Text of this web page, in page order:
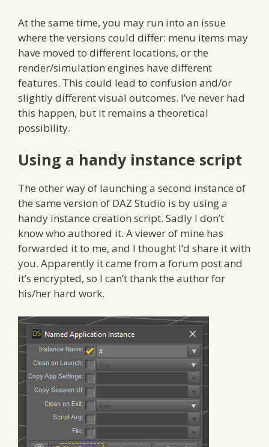
At the same time, you may run into an issue
where the versions could differ: menu items may
have moved to different locations, or the
render/simulation engines have different
features. This could lead to confusion and/or
slightly different visual outcomes. I’ve never had
this happen, but it remains a theoretical
possibility.
Using a handy instance script
The other way of launching a second instance of
the same version of DAZ Studio is by using a
handy instance creation script. Sadly I don’t
know who authored it. A viewer of mine has
forwarded it to me, and I thought I’d share it with
you. Apparently it came from a forum post and
it’s encrypted, so I can’t thank the author for
his/her hard work.